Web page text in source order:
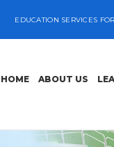
EDUCATION SERVICES
HOME ABOUT US